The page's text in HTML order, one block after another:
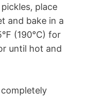
place
and bake in a
(190°C) for
until hot and